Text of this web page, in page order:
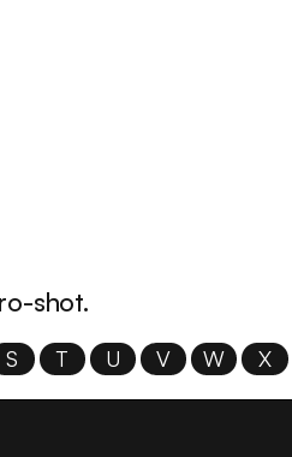
shot.
S T U V W X